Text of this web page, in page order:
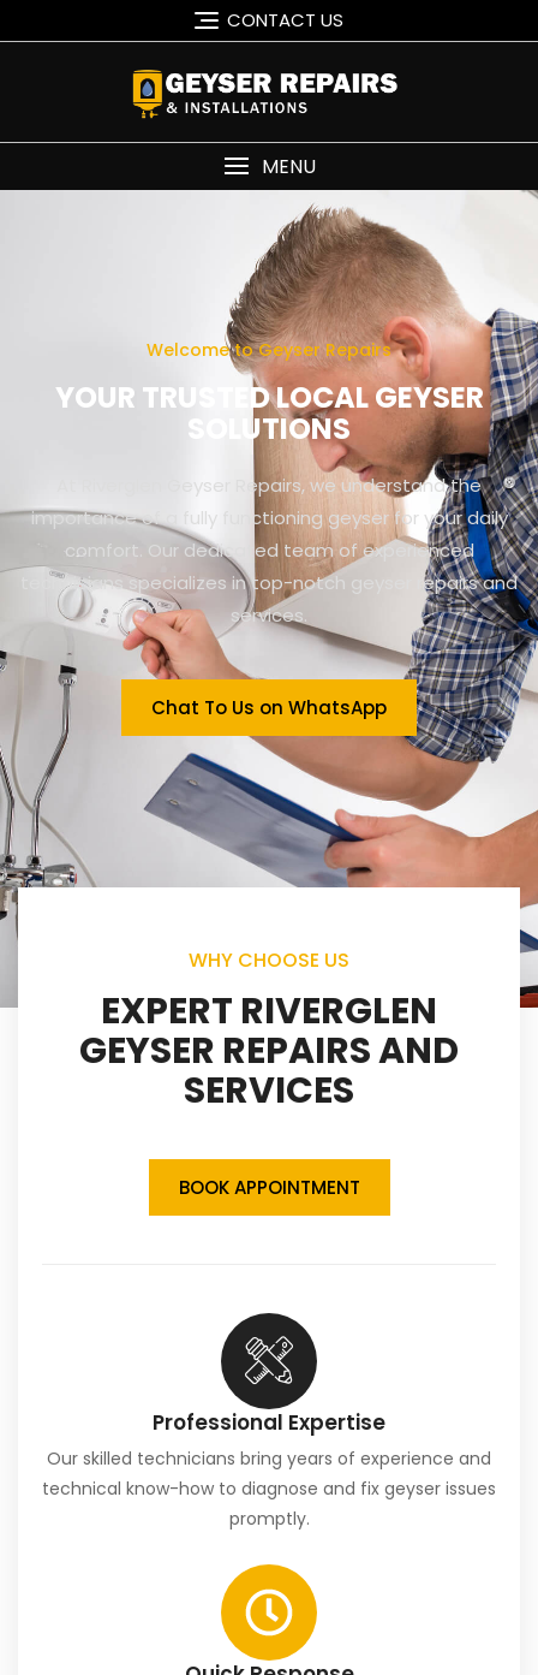
CONTACT US
MENU
Welcome to Geyser Repairs
YOUR TRUSTED LOCAL GEYSER
SOLUTIONS
At Riverglen Geyser Repairs, we understand the
importance of a fully functioning geyser for your daily
comfort. Our dedicated team of experienced
technicians specializes in top-notch geyser repairs and
services.
Chat To Us on WhatsApp
WHY CHOOSE US
EXPERT RIVERGLEN
GEYSER REPAIRS AND
SERVICES
BOOK APPOINTMENT
Professional Expertise
Our skilled technicians bring years of experience and
technical know-how to diagnose and fix geyser issues
promptly.